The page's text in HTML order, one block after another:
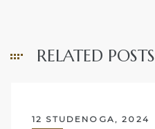
RELATED POSTS
12 STUDENOGA, 2024